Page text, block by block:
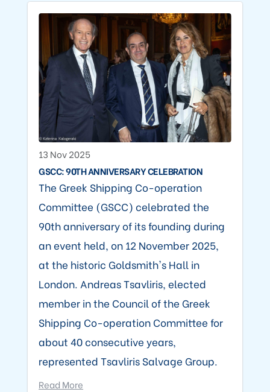
13 Nov 2025
GSCC: 90TH ANNIVERSARY CELEBRATION
The Greek Shipping Co-operation
Committee (GSCC) celebrated the
90th anniversary of its founding during
an event held, on 12 November 2025,
at the historic Goldsmith's Hall in
London. Andreas Tsavliris, elected
member in the Council of the Greek
Shipping Co-operation Committee for
about 40 consecutive years,
represented Tsavliris Salvage Group.
Read More